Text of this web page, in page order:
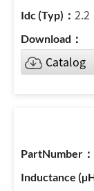
2.2
Catalog